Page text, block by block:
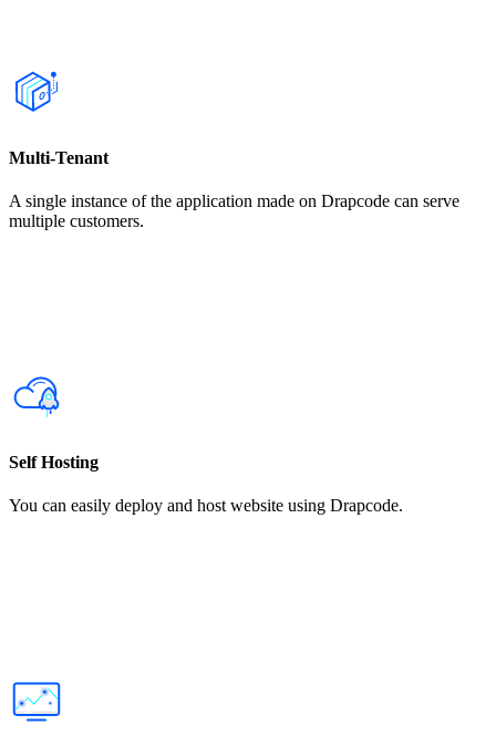
Multi-Tenant
A single instance of the application made on Drapcode can serve
multiple customers.
Self Hosting
You can easily deploy and host website using Drapcode.